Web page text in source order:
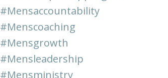
#mensaccountability
#menscoaching
#mensgrowth
#mensleadership
#mensministry